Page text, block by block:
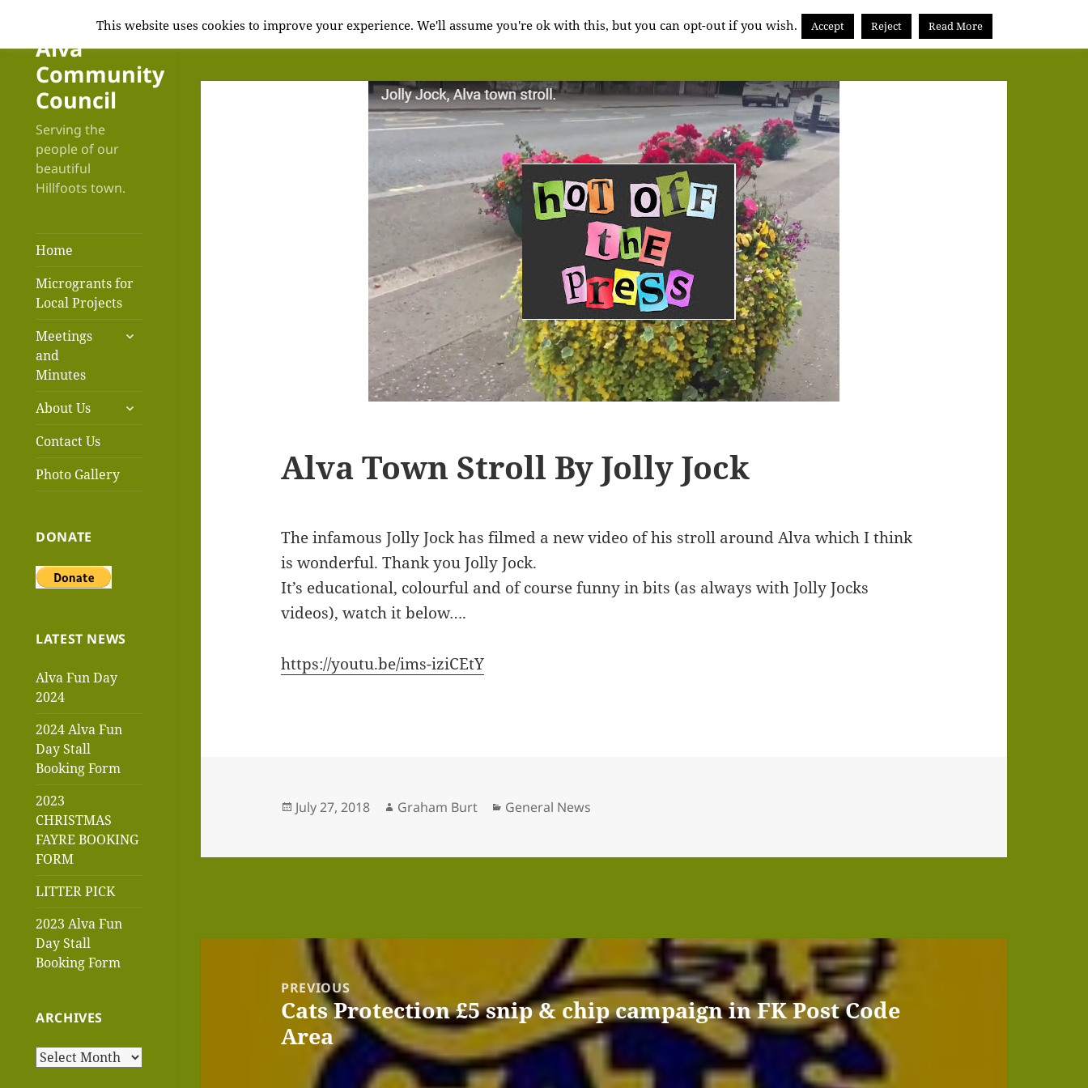
Alva
Community
Council
Serving the
people of our
beautiful
Hillfoots town.
Home
Microgrants for
Local Projects
Meetings
and
Minutes
expand
About Us
expand
child
Contact Us
Photo Gallery
DONATE
LATEST NEWS
Alva Fun Day
2024
2024 Alva Fun
Day Stall
Booking Form
2023
CHRISTMAS
FAYRE BOOKING
FORM
LITTER PICK
2023 Alva Fun
Day Stall
Booking Form
ARCHIVES
Archives
Alva Town Stroll By Jolly Jock
The infamous Jolly Jock has filmed a new video of his stroll around Alva which I think
is wonderful. Thank you Jolly Jock.
It’s educational, colourful and of course funny in bits (as always with Jolly Jocks
videos), watch it below….
https://youtu.be/ims-iziCEtY
Posted
July 27, 2018 Author
Graham Burt Categories
General News
PREVIOUS
Previous
post:
Cats Protection £5 snip & chip campaign in FK Post Code
Area
This website uses cookies to improve your experience. We'll assume you're ok with this, but you can opt-out if you wish. Accept Reject Read More